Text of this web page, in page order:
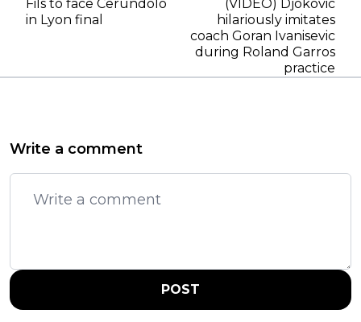
Fils to face Cerundolo
in Lyon final
(VIDEO) Djokovic
hilariously imitates
coach Goran Ivanisevic
during Roland Garros
practice
Write a comment
POST